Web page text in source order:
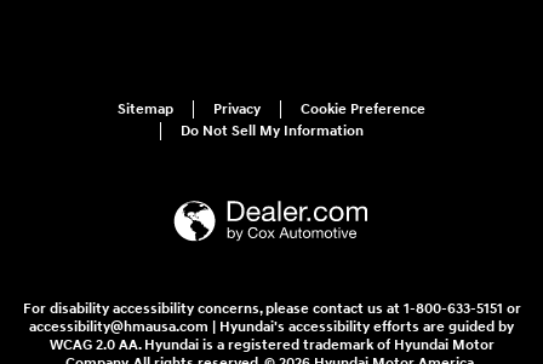
Sitemap Privacy
Cookie Preference
Do Not Sell My Information
For disability accessibility concerns, please contact us at 1-800-633-5151 or
accessibility@hmausa.com | Hyundai's accessibility efforts are guided by
WCAG 2.0 AA. Hyundai is a registered trademark of Hyundai Motor